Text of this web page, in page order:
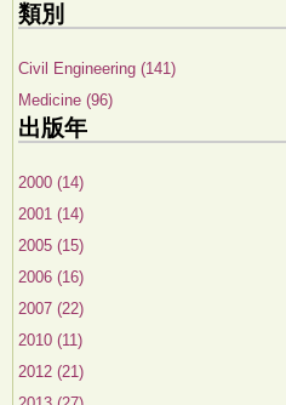
類別
Civil Engineering (141)
Medicine (96)
出版年
2000 (14)
2001 (14)
2005 (15)
2006 (16)
2007 (22)
2010 (11)
2012 (21)